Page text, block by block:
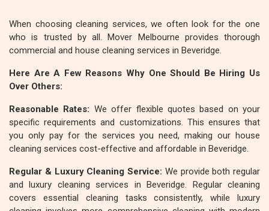
When choosing cleaning services, we often look for the one
who is trusted by all. Mover Melbourne provides thorough
commercial and house cleaning services in Beveridge.
Here Are A Few Reasons Why One Should Be Hiring Us
Over Others:
Reasonable Rates: We offer flexible quotes based on your
specific requirements and customizations. This ensures that
you only pay for the services you need, making our house
cleaning services cost-effective and affordable in Beveridge.
Regular & Luxury Cleaning Service: We provide both regular
and luxury cleaning services in Beveridge. Regular cleaning
covers essential cleaning tasks consistently, while luxury